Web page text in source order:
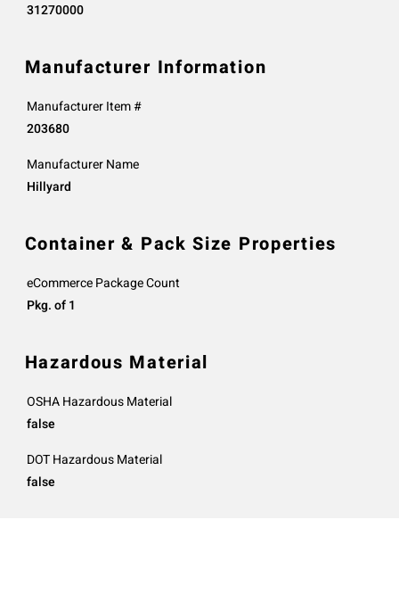
31270000
Manufacturer Information
Manufacturer Item #
203680
Manufacturer Name
Hillyard
Container & Pack Size Properties
eCommerce Package Count
Pkg. of 1
Hazardous Material
OSHA Hazardous Material
false
DOT Hazardous Material
false